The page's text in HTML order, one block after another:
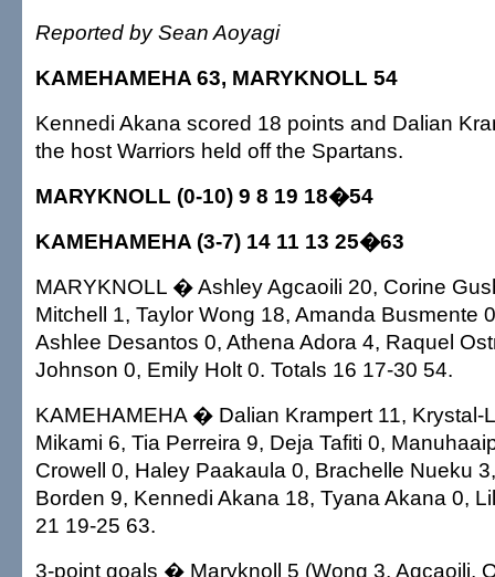
Reported by Sean Aoyagi
KAMEHAMEHA 63, MARYKNOLL 54
Kennedi Akana scored 18 points and Dalian
the host Warriors held off the Spartans.
MARYKNOLL (0-10) 9 8 19 18�54
KAMEHAMEHA (3-7) 14 11 13 25�63
MARYKNOLL � Ashley Agcaoili 20, Corine
Mitchell 1, Taylor Wong 18, Amanda Busmente
Ashlee Desantos 0, Athena Adora 4, Raquel
Johnson 0, Emily Holt 0. Totals 16 17-30 54.
KAMEHAMEHA � Dalian Krampert 11, Krystal-
Mikami 6, Tia Perreira 9, Deja Tafiti 0,
Crowell 0, Haley Paakaula 0, Brachelle Nueku
Borden 9, Kennedi Akana 18, Tyana Akana 0,
21 19-25 63.
3-point goals � Maryknoll 5 (Wong 3, Aqcaoili,